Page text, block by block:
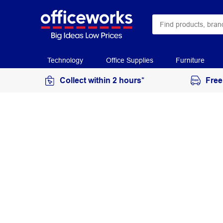
Technology Office Supplies Furniture
Collect within 2 hours*